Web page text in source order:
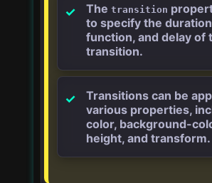
The transition
to specify the
function, and delay of
transition.
Transitions can be
various properties,
color, background-
height, and transform.